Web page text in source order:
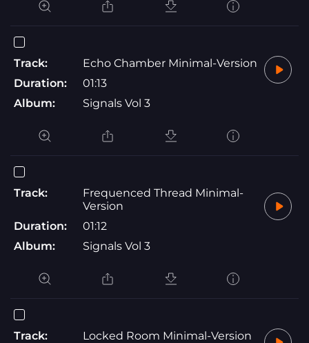
Track:
Echo Chamber Minimal-Version
Duration:
01:13
Album:
Signals Vol 3
Track:
Frequenced Thread Minimal-
Version
Duration:
01:12
Album:
Signals Vol 3
Track:
Locked Room Minimal-Version